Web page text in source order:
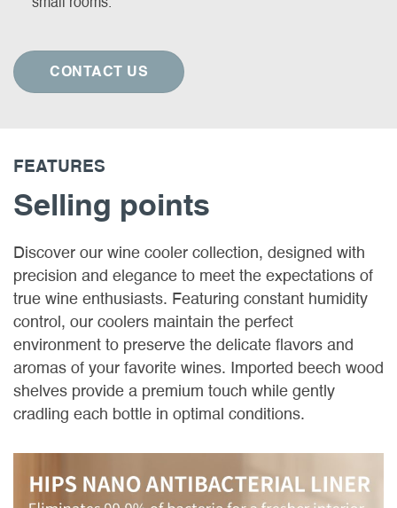
small rooms.
CONTACT US
FEATURES
Selling points
Discover our wine cooler collection, designed with
precision and elegance to meet the expectations of
true wine enthusiasts. Featuring constant humidity
control, our coolers maintain the perfect
environment to preserve the delicate flavors and
aromas of your favorite wines. Imported beech wood
shelves provide a premium touch while gently
cradling each bottle in optimal conditions.